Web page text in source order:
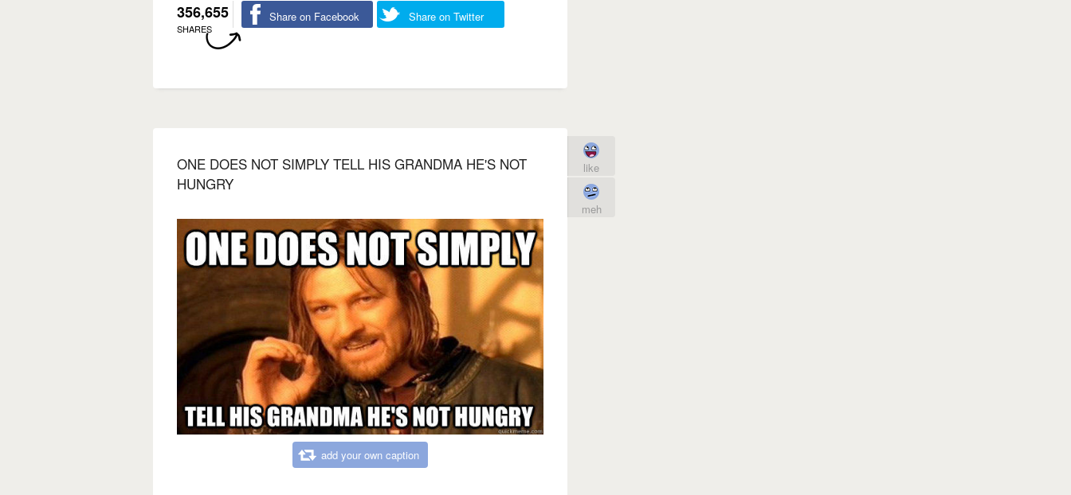
356,655
SHARES
Share on Facebook Share on Twitter
ONE DOES NOT SIMPLY TELL HIS GRANDMA HE'S NOT
HUNGRY
add your own caption
like
meh